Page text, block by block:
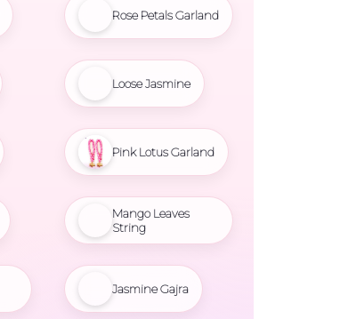
Rose Petals Garland
Loose Jasmine
Pink Lotus Garland
Mango Leaves
String
Jasmine Gajra